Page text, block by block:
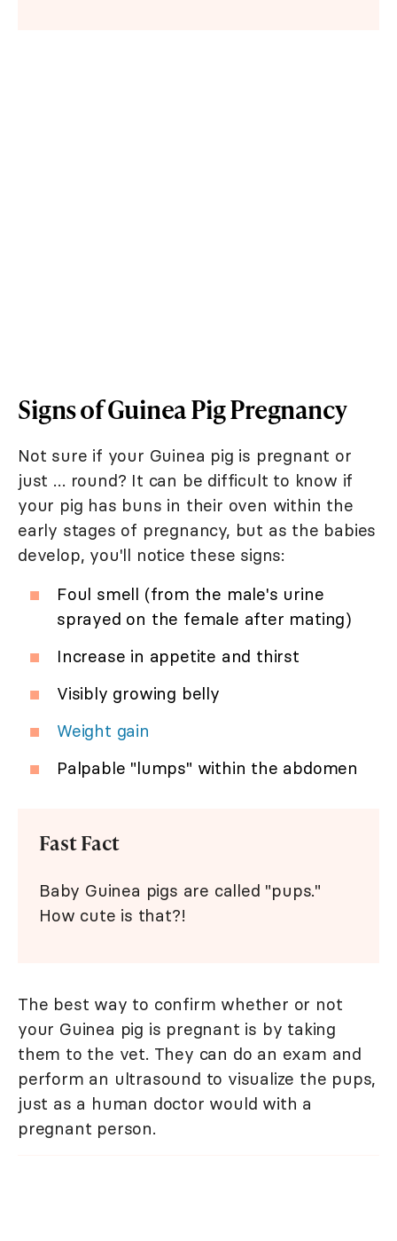
Signs of Guinea Pig Pregnancy
Not sure if your Guinea pig is pregnant or
just … round? It can be difficult to know if
your pig has buns in their oven within the
early stages of pregnancy, but as the babies
develop, you'll notice these signs:
Foul smell (from the male's urine
sprayed on the female after mating)
Increase in appetite and thirst
Visibly growing belly
Weight gain
Palpable "lumps" within the abdomen
Fast Fact
Baby Guinea pigs are called "pups."
How cute is that?!
The best way to confirm whether or not
your Guinea pig is pregnant is by taking
them to the vet. They can do an exam and
perform an ultrasound to visualize the pups,
just as a human doctor would with a
pregnant person.